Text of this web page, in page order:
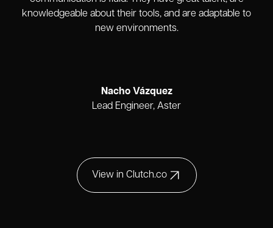
knowledgeable about their tools, and are adaptable to
new environments.
Nacho Vázquez
Lead Engineer, Aster
View in Clutch.co